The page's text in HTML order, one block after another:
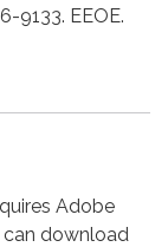
9133. EEOE.
Adobe
can download